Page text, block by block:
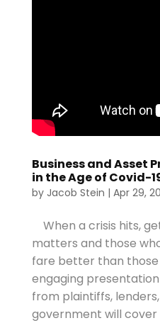
Business and Asset
in the Age of Covid-
by Jacob Stein | Apr 29,
When a crisis hits,
matters and those
fare better than those
engaging
from plaintiffs,
government will cover